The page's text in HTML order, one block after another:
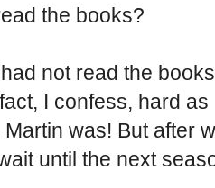
the books?
not read the
I confess, hard
was! But after
until the next